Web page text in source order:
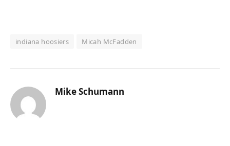
indiana hoosiers Micah McFadden
Mike Schumann